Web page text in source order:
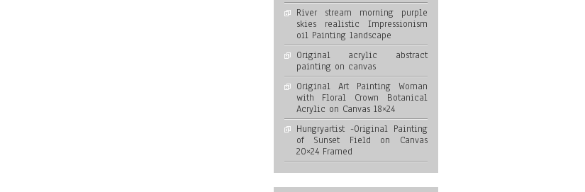
River stream morning purple
skies realistic Impressionism
oil Painting landscape
Original acrylic abstract
painting on canvas
Original Art Painting Woman
with Floral Crown Botanical
Acrylic on Canvas 18×24
Hungryartist -Original Painting
of Sunset Field on Canvas
20×24 Framed